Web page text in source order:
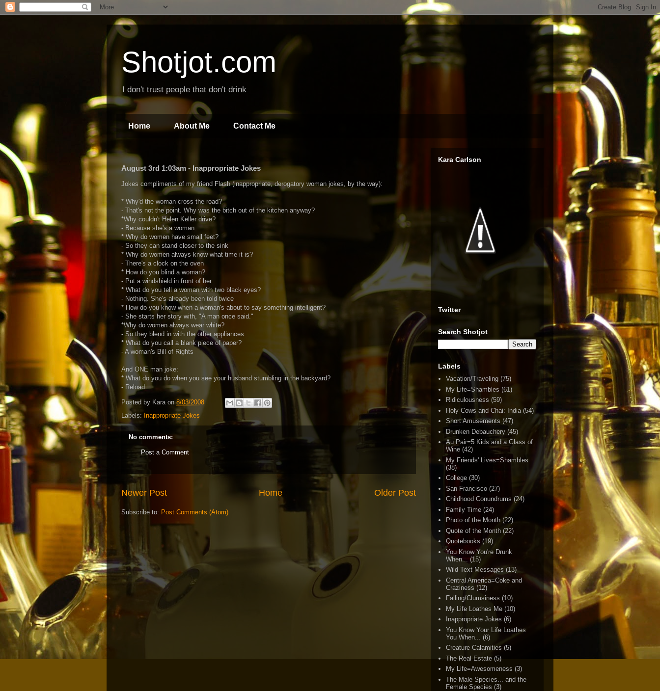
Shotjot.com
I don't trust people that don't drink
Home About Me Contact Me
August 3rd 1:03am - Inappropriate Jokes
Jokes compliments of my friend Flash (inappropriate, derogatory woman jokes, by the way):
* Why'd the woman cross the road?
- That's not the point. Why was the bitch out of the kitchen anyway?
*Why couldn't Helen Keller drive?
- Because she's a woman
* Why do women have small feet?
- So they can stand closer to the sink
* Why do women always know what time it is?
- There's a clock on the oven
* How do you blind a woman?
- Put a windshield in front of her
* What do you tell a woman with two black eyes?
- Nothing. She's already been told twice
* How do you know when a woman's about to say something intelligent?
- She starts her story with, "A man once said."
*Why do women always wear white?
- So they blend in with the other appliances
* What do you call a blank piece of paper?
- A woman's Bill of Rights
And ONE man joke:
* What do you do when you see your husband stumbling in the backyard?
- Reload
Posted by Kara on8/03/2008
Labels: Inappropriate Jokes
No comments:
Post a Comment
Newer Post Older Post
Home
Subscribe to: Post Comments (Atom)
Kara Carlson
Twitter
Search Shotjot
Labels
Vacation/Traveling (75)
My Life=Shambles (61)
Ridiculousness (59)
Holy Cows and Chai: India (54)
Short Amusements (47)
Drunken Debauchery (45)
Au Pair=5 Kids and a Glass of
Wine (42)
My Friends' Lives=Shambles
(38)
College (30)
San Francisco (27)
Childhood Conundrums (24)
Family Time (24)
Photo of the Month (22)
Quote of the Month (22)
Quotebooks (19)
You Know You're Drunk
When...
(15)
Wild Text Messages (13)
Central America=Coke and
Craziness (12)
Falling/Clumsiness (10)
My Life Loathes Me (10)
Inappropriate Jokes (6)
You Know Your Life Loathes
You When...
(6)
Creature Calamities (5)
The Real Estate (5)
My Life=Awesomeness (3)
The Male Species... and the
Female Species (3)